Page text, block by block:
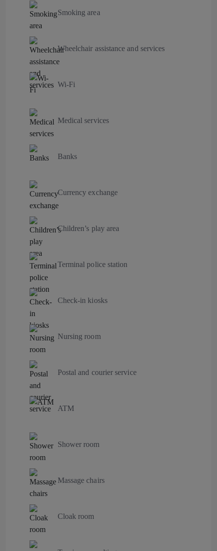
Smoking area
Wheelchair assistance and services
Wi-Fi
Medical services
Banks
Currency exchange
Children’s play area
Terminal police station
Check-in kiosks
Nursing room
Postal and courier service
ATM
Shower room
Massage chairs
Cloak room